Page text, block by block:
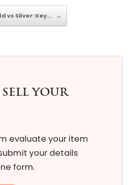
vs Silver: Key… →
YOUR
evaluate your item
your details
form.